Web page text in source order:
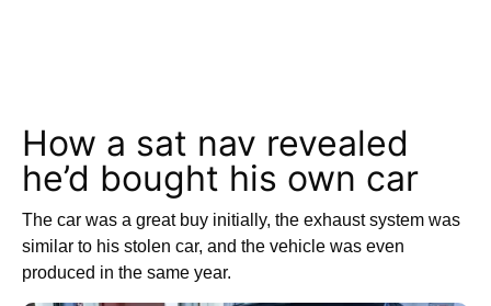
How a sat nav revealed
he’d bought his own car
The car was a great buy initially, the exhaust system was
similar to his stolen car, and the vehicle was even
produced in the same year.